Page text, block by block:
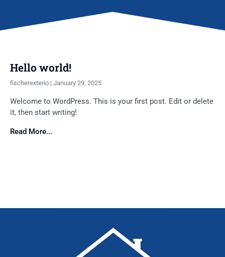
Hello world!
fischerexterio January 29, 2025
Welcome to WordPress. This is your first post. Edit or delete
it, then start writing!
Read More...